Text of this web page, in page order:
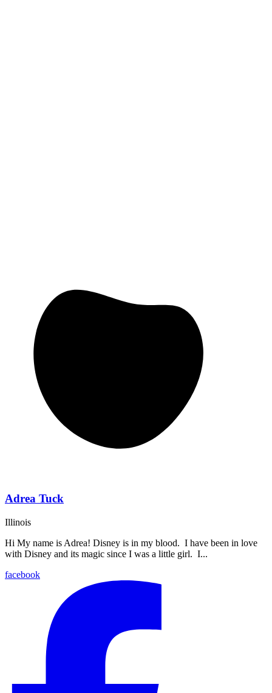
Adrea Tuck
Illinois
Hi My name is Adrea! Disney is in my blood. I have been in love
with Disney and its magic since I was a little girl. I...
facebook